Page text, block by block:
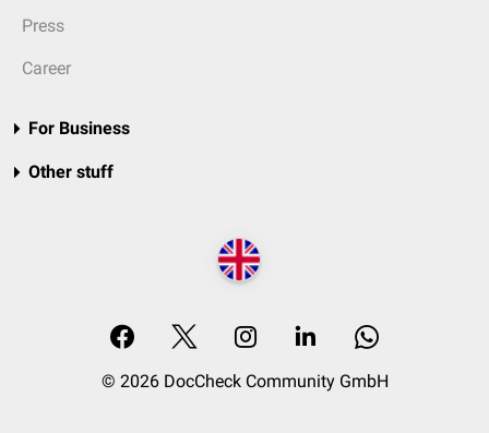
Press
Career
For Business
Other stuff
© 2026 DocCheck Community GmbH